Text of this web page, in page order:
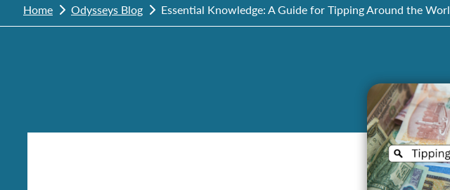
Home Odysseys Blog Essential Knowledge: A Guide for Tipping Around the